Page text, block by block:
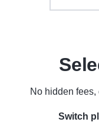
No hidden
Switch